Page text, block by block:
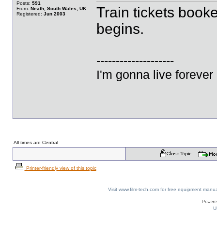
Posts: 591
From: Neath, South Wales, UK
Registered: Jun 2003
Train tickets
begins.
--------------------
I'm gonna live
All times are Central
Printer-friendly view of this topic
Visit www.film-tech.com for free equipment